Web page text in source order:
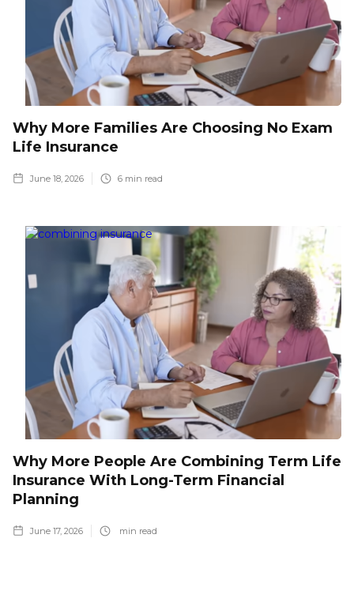
Why More Families Are Choosing No Exam
Life Insurance
June 18, 2026 6 min read
Why More People Are Combining Term Life
Insurance With Long-Term Financial
Planning
June 17, 2026 min read